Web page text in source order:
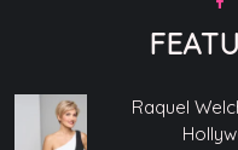
Raquel